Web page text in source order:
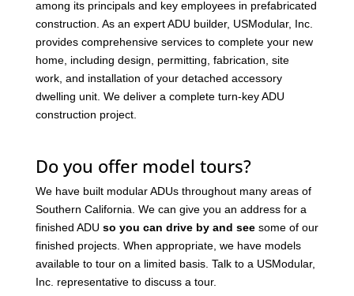
among its principals and key employees in prefabricated
construction. As an expert ADU builder, USModular, Inc.
provides comprehensive services to complete your new
home, including design, permitting, fabrication, site
work, and installation of your detached accessory
dwelling unit. We deliver a complete turn-key ADU
construction project.
Do you offer model tours?
We have built modular ADUs throughout many areas of
Southern California. We can give you an address for a
finished ADU so you can drive by and seesome of our
finished projects. When appropriate, we have models
available to tour on a limited basis. Talk to a USModular,
Inc. representative to discuss a tour.